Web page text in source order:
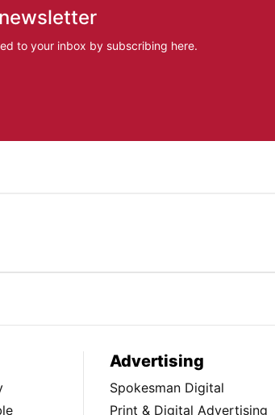
to your inbox by subscribing here.
Advertising
Spokesman Digital
Print & Digital Advertising